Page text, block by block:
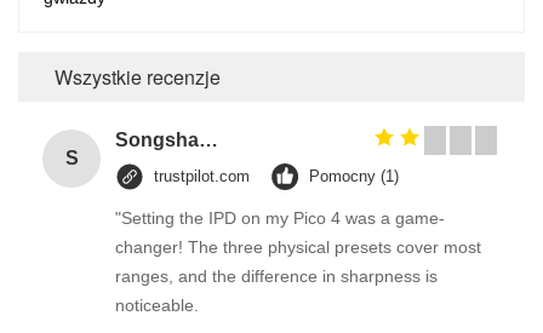
Wszystkie recenzje
S
Songshang
trustpilot.com Pomocny (1)
"Setting the IPD on my Pico 4 was a game-
changer! The three physical presets cover most
ranges, and the difference in sharpness is
noticeable.